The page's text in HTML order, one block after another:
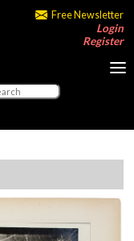
Free Newsletter
Login
Register